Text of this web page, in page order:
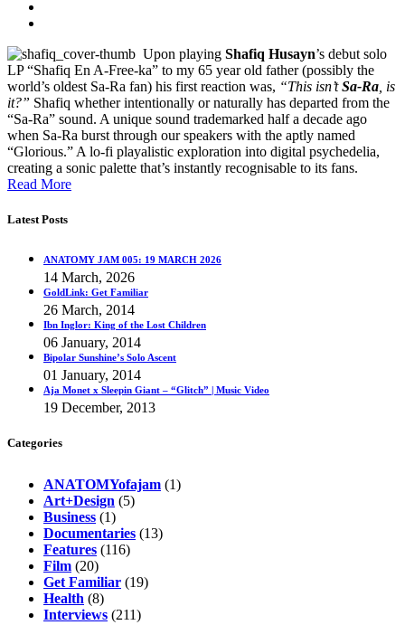
Upon playing Shafiq Husayn’s debut solo
LP “Shafiq En A-Free-ka” to my 65 year old father (possibly the
world’s oldest Sa-Ra fan) his first reaction was, “This isn’tSa-Ra , is
it?” Shafiq whether intentionally or naturally has departed from the
“Sa-Ra” sound. A unique sound trademarked half a decade ago
when Sa-Ra burst through our speakers with the aptly named
“Glorious.” A lo-fi playalistic exploration into digital psychedelia,
creating a sonic palette that’s instantly recognisable to its fans.
Read More
Latest Posts
ANATOMY JAM 005: 19 MARCH 2026
14 March, 2026
GoldLink: Get Familiar
26 March, 2014
Ibn Inglor: King of the Lost Children
06 January, 2014
Bipolar Sunshine’s Solo Ascent
01 January, 2014
Aja Monet x Sleepin Giant – “Glitch” | Music Video
19 December, 2013
Categories
ANATOMYofajam (1)
Art+Design (5)
Business (1)
Documentaries (13)
Features (116)
Film (20)
Get Familiar (19)
Health (8)
Interviews (211)